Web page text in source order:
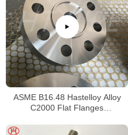
ASME B16.48 Hastelloy Alloy
C2000 Flat Flanges
Joint Flanges